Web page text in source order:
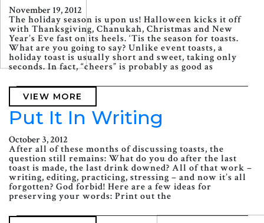
November 19, 2012
The holiday season is upon us! Halloween kicks it off
with Thanksgiving, Chanukah, Christmas and New
Year’s Eve fast on its heels. ‘Tis the season for toasts.
What are you going to say? Unlike event toasts, a
holiday toast is usually short and sweet, taking only
seconds. In fact, “cheers” is probably as good as
VIEW MORE
Put It In Writing
October 3, 2012
After all of these months of discussing toasts, the
question still remains: What do you do after the last
toast is made, the last drink downed? All of that work –
writing, editing, practicing, stressing – and now it’s all
forgotten? God forbid! Here are a few ideas for
preserving your words: Print out the